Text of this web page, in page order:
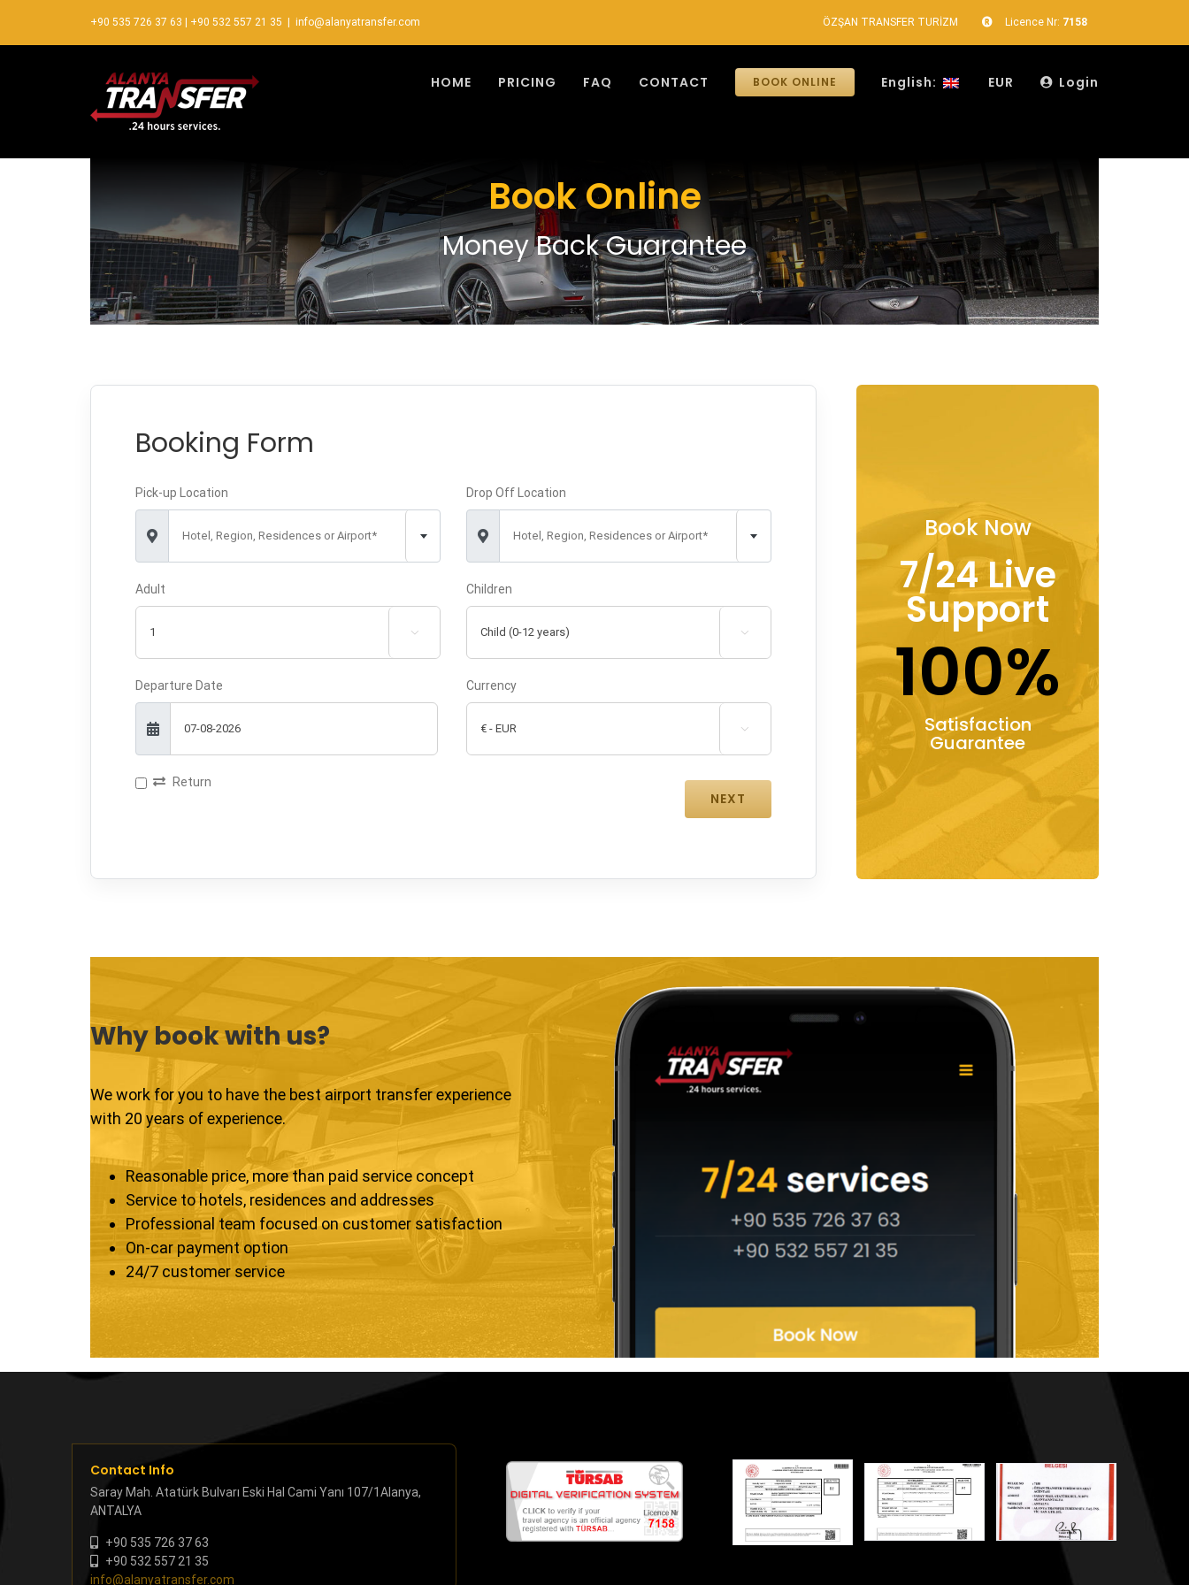
+90 535 726 37 63 +90 532 557 21 35 info@alanyatransfer.com ÖZŞAN TRANSFER TURİZM Licence Nr: 7158
HOME PRICING FAQ CONTACT BOOK ONLINE English: EUR Login
Book Online
Money Back Guarantee
Booking Form
Pick-up Location
Hotel, Region, Residences or Airport*
Drop Off Location
Hotel, Region, Residences or Airport*
Adult

Children

Departure Date Currency

Return
Book Now
7/24 Live
Support
100%
Satisfaction
Guarantee
Why book with us?
We work for you to have the best airport transfer experience
with 20 years of experience.
Reasonable price, more than paid service concept
Service to hotels, residences and addresses
Professional team focused on customer satisfaction
On-car payment option
24/7 customer service
Contact Info
Saray Mah. Atatürk Bulvarı Eski Hal Cami Yanı 107/1Alanya,
ANTALYA
+90 535 726 37 63
+90 532 557 21 35
info@alanyatransfer.com